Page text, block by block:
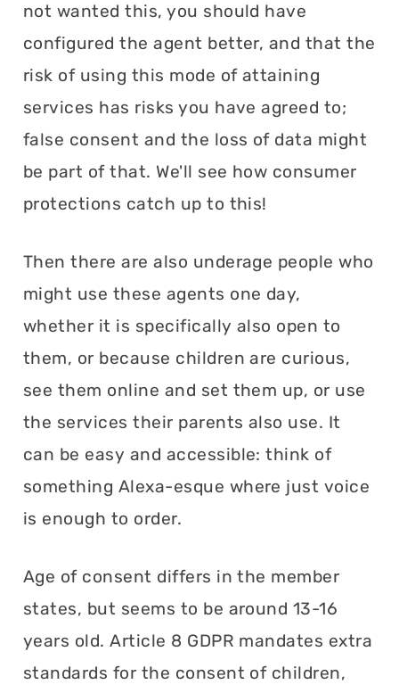
not wanted this, you should have
configured the agent better, and that the
risk of using this mode of attaining
services has risks you have agreed to;
false consent and the loss of data might
be part of that. We'll see how consumer
protections catch up to this!
Then there are also underage people who
might use these agents one day,
whether it is specifically also open to
them, or because children are curious,
see them online and set them up, or use
the services their parents also use. It
can be easy and accessible: think of
something Alexa-esque where just voice
is enough to order.
Age of consent differs in the member
states, but seems to be around 13-16
years old. Article 8 GDPR mandates extra
standards for the consent of children,